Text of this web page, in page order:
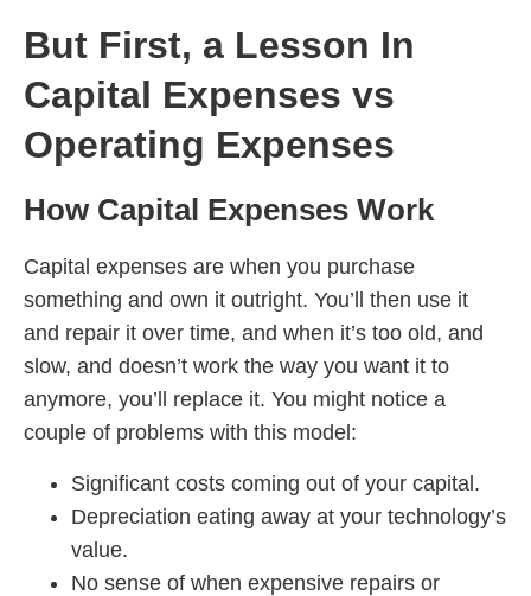
But First, a Lesson In
Capital Expenses vs
Operating Expenses
How Capital Expenses Work
Capital expenses are when you purchase
something and own it outright. You’ll then use it
and repair it over time, and when it’s too old, and
slow, and doesn’t work the way you want it to
anymore, you’ll replace it. You might notice a
couple of problems with this model:
Significant costs coming out of your capital.
Depreciation eating away at your technology’s
value.
No sense of when expensive repairs or